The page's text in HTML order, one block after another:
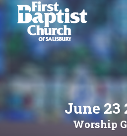
June 23
Worship